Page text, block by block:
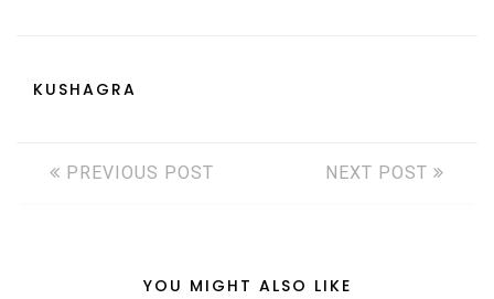
KUSHAGRA
PREVIOUS POST NEXT POST
YOU MIGHT ALSO LIKE